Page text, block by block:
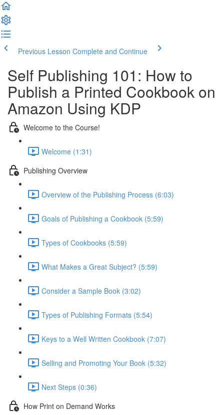
Previous Lesson Complete and Continue
Self Publishing 101: How to
Publish a Printed Cookbook on
Amazon Using KDP
Welcome to the Course!
Welcome (1:31)
Publishing Overview
Overview of the Publishing Process (6:03)
Goals of Publishing a Cookbook (5:59)
Types of Cookbooks (5:59)
What Makes a Great Subject? (5:59)
Consider a Sample Book (3:02)
Types of Publishing Formats (5:54)
Keys to a Well Written Cookbook (7:07)
Selling and Promoting Your Book (5:32)
Next Steps (0:36)
How Print on Demand Works